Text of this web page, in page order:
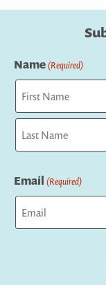
Name(Required)
First
Email (Required)